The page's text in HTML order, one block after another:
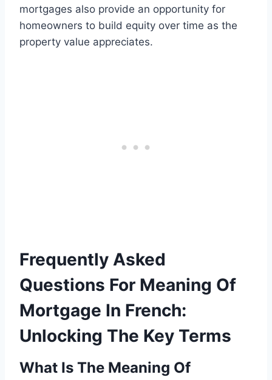
mortgages also provide an opportunity for
homeowners to build equity over time as the
property value appreciates.
Frequently Asked
Questions For Meaning Of
Mortgage In French:
Unlocking The Key Terms
What Is The Meaning Of